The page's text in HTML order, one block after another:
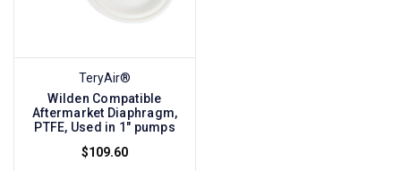
TeryAir®
Wilden Compatible
Aftermarket Diaphragm,
PTFE, Used in 1" pumps
$109.60